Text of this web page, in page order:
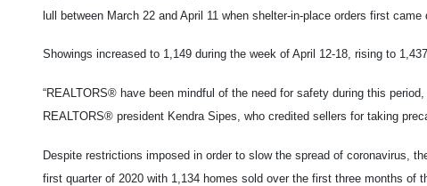
lull between March 22 and April 11 when shelter-in-place orders first came
Showings increased to 1,149 during the week of April 12-18, rising to
“REALTORS® have been mindful of the need for safety during this
REALTORS® president Kendra Sipes, who credited sellers for taking
Despite restrictions imposed in order to slow the spread of coronavirus,
first quarter of 2020 with 1,134 homes sold over the first three months of